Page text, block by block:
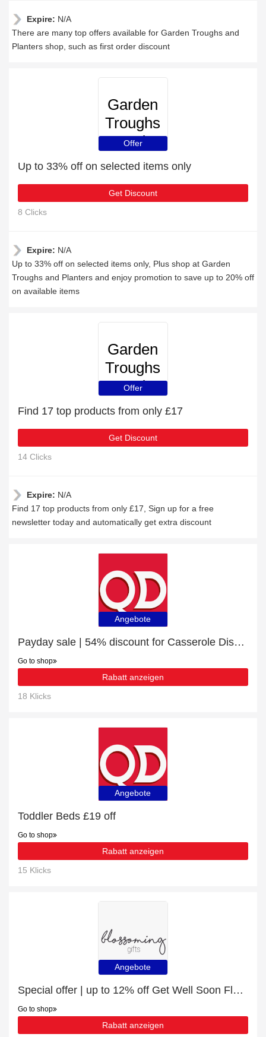
Expire: N/A
There are many top offers available for Garden Troughs and
Planters shop, such as first order discount
Garden
Troughs
and
Planters
Offer
Up to 33% off on selected items only
Get Discount
8 Clicks
Expire: N/A
Up to 33% off on selected items only, Plus shop at Garden
Troughs and Planters and enjoy promotion to save up to 20% off
on available items
Garden
Troughs
and
Planters
Offer
Find 17 top products from only £17
Get Discount
14 Clicks
Expire: N/A
Find 17 top products from only £17, Sign up for a free
newsletter today and automatically get extra discount
Angebote
Payday sale | 54% discount for Casserole Dishes
Go to shop
Rabatt anzeigen
18 Klicks
Angebote
Toddler Beds £19 off
Go to shop
Rabatt anzeigen
15 Klicks
Angebote
Special offer | up to 12% off Get Well Soon Flowers & Gifts | end soon
Go to shop
Rabatt anzeigen